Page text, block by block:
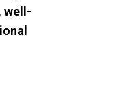
well-